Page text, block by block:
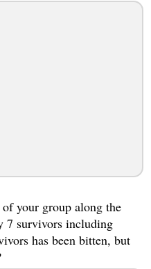
your group along the
7 survivors including
has been bitten, but